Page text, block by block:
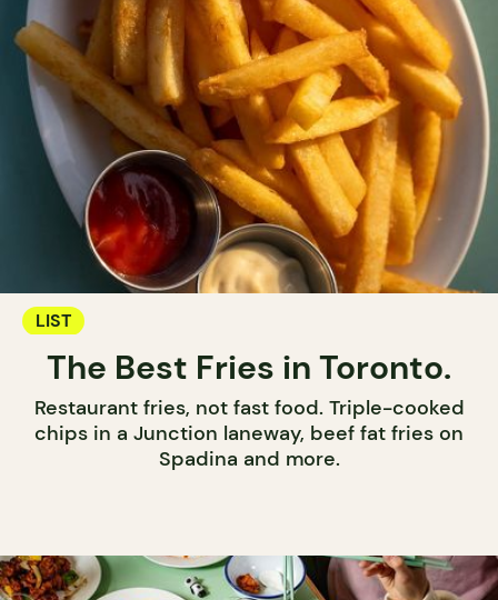
LIST
The Best Fries in Toronto.
Restaurant fries, not fast food. Triple-cooked
chips in a Junction laneway, beef fat fries on
Spadina and more.